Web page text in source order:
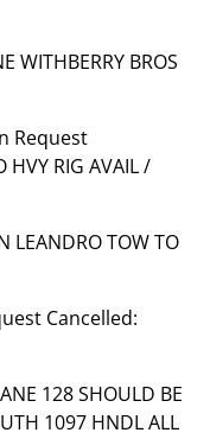
WITHBERRY BROS
Request
HVY RIG AVAIL /
LEANDRO TOW TO
Cancelled:
128 SHOULD BE
1097 HNDL ALL